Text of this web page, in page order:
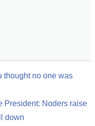
thought no one was
President: Noders raise
down